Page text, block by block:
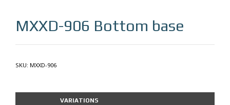
MXXD-906 Bottom base
SKU: MXXD-906
VARIATIONS